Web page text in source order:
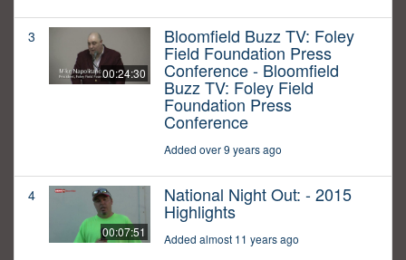
3
00:24:30
Bloomfield Buzz TV: Foley
Field Foundation Press
Conference - Bloomfield
Buzz TV: Foley Field
Foundation Press
Conference
Added over 9 years ago
4
00:07:51
National Night Out: - 2015
Highlights
Added almost 11 years ago